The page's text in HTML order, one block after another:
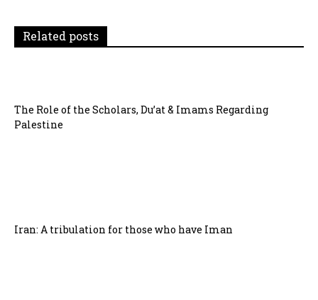
i
o
Related posts
The Role of the Scholars, Du’at & Imams Regarding
Palestine
Iran: A tribulation for those who have Iman